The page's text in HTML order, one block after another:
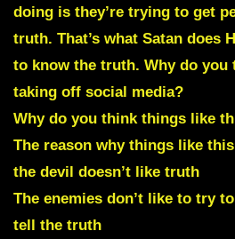
doing is they’re trying to get
truth. That’s what Satan does
to know the truth. Why do you
taking off social media?
Why do you think things like
The reason why things like
the devil doesn’t like truth
The enemies don’t like to try
tell the truth